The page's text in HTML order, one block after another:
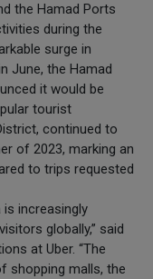
the Hamad Ports
during the
surge in
June, the Hamad
it would be
tourist
continued to
of 2023, marking an
to trips requested
increasingly
globally,” said
at Uber. “The
shopping malls, the